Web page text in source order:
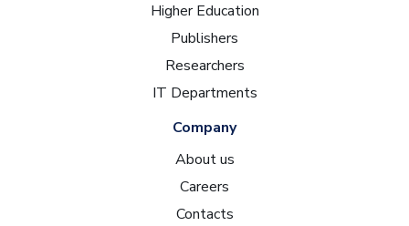
Higher Education
Publishers
Researchers
IT Departments
Company
About us
Careers
Contacts